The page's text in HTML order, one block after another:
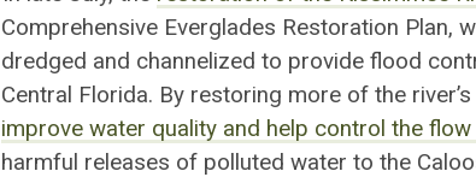
Comprehensive Everglades Restoration Plan,
dredged and channelized to provide flood
Central Florida. By restoring more of the
improve water quality and help control the
harmful releases of polluted water to the